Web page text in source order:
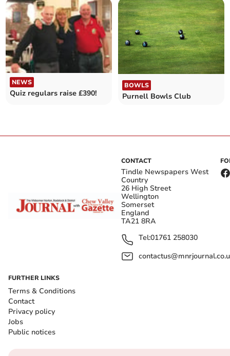
NEWS
Quiz regulars raise £390!
BOWLS
Purnell Bowls Club
CONTACT
Tindle Newspapers West
Country
26 High Street
Wellington
Somerset
England
TA21 8RA
Tel:01761 258030
FURTHER LINKS
Terms & Conditions
Contact
Privacy policy
Jobs
Public notices